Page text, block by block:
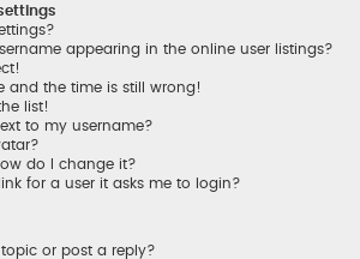
appearing in the online user listings?
and the time is still wrong!
list!
to my username?
do I change it?
for a user it asks me to login?
or post a reply?